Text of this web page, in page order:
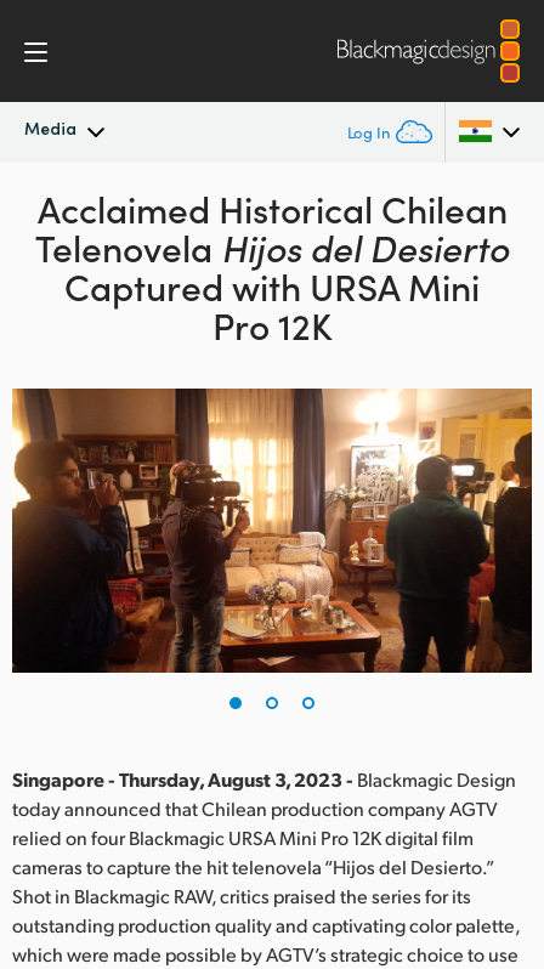
Media Log In
Latest News
News Archive
Argentina
Australia
Austria
China
Denmark
Finland
France
Germany
India
Italy
Japan
Korea
Acclaimed Historical Chilean
Telenovela Hijos del Desierto
Captured with URSA Mini
Pro 12K
Singapore - Thursday, August 3, 2023 - Blackmagic Design
today announced that Chilean production company AGTV
relied on four Blackmagic URSA Mini Pro 12K digital film
cameras to capture the hit telenovela “Hijos del Desierto.”
Shot in Blackmagic RAW, critics praised the series for its
outstanding production quality and captivating color palette,
which were made possible by AGTV’s strategic choice to use